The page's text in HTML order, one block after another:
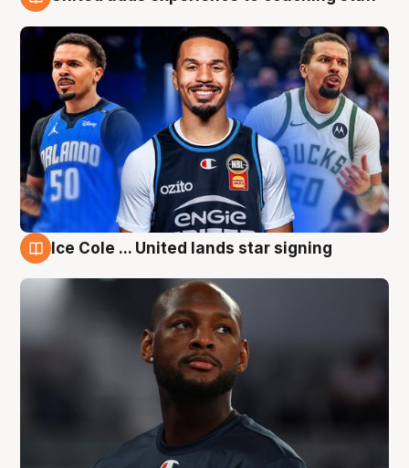
Ice Cole ... United lands star signing